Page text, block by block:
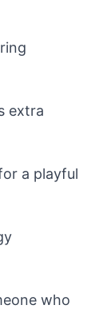
extra
a playful
who